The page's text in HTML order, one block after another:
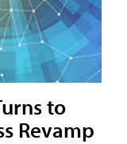
to
Revamp